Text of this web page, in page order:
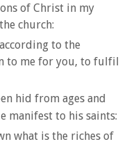
of Christ in my
church:
to the
to me for you, to fulfil
hid from ages and
manifest to his saints:
what is the riches of